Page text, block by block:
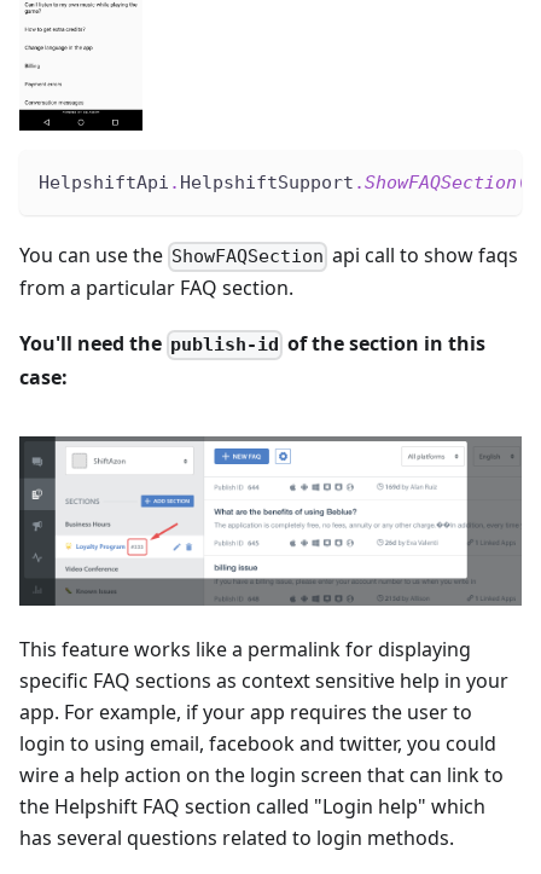
HelpshiftApi . HelpshiftSupport .ShowFAQSection (
You can use the ShowFAQSection api call to show faqs
from a particular FAQ section.
You'll need the publish-id of the section in this
case:
This feature works like a permalink for displaying
specific FAQ sections as context sensitive help in your
app. For example, if your app requires the user to
login to using email, facebook and twitter, you could
wire a help action on the login screen that can link to
the Helpshift FAQ section called "Login help" which
has several questions related to login methods.